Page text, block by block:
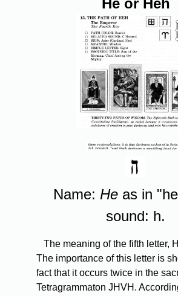
He or Heh
Name: He as in
sound: h.
The meaning of the fifth letter,
The importance of this letter is
fact that it occurs twice in the
Tetragrammaton JHVH.